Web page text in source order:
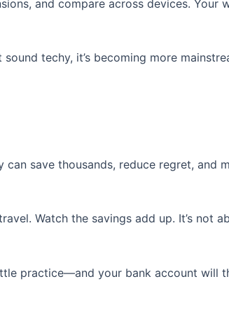
and compare across devices. Your
techy, it’s becoming more
save thousands, reduce regret, and
Watch the savings add up. It’s not
practice—and your bank account will